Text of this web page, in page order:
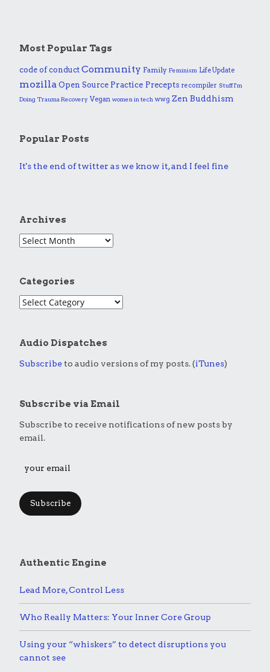
Most Popular Tags
code of conduct Community Family Feminism Life Update
mozilla Open Source Practice Precepts recompiler Stuff I'm
Doing Trauma Recovery Vegan women in tech wwg Zen Buddhism
Popular Posts
It's the end of twitter as we know it, and I feel fine
Archives
Categories
Audio Dispatches
Subscribeto audio versions of my posts. (iTunes)
Subscribe via Email
Subscribe to receive notifications of new posts by
email.
Subscribe
Authentic Engine
Lead More, Control Less
Who Really Matters: Your Inner Core Group
Using your “whiskers” to detect disruptions you
cannot see